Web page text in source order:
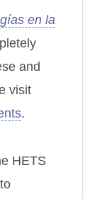
en la
and
visit
.
HETS